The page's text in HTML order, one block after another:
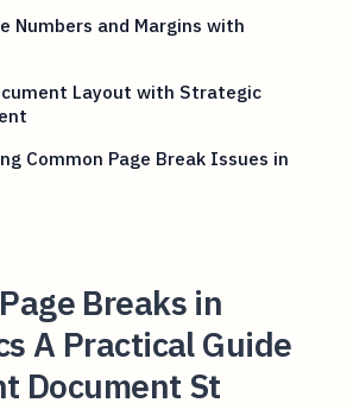
Numbers and Margins with
Layout with Strategic
Common Page Break Issues in
Breaks in
A Practical Guide
Document St